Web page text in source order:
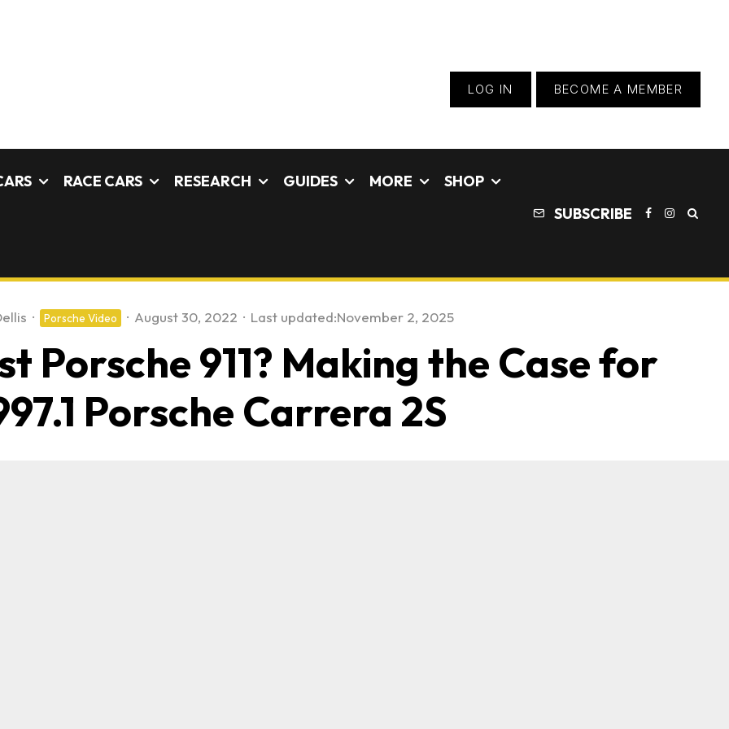
LOG IN BECOME A MEMBER
RACE CARS RESEARCH GUIDES MORE
SHOP
SUBSCRIBE
· Porsche Video · August 30, 2022 · Last updated:November 2, 2025
Porsche 911? Making the Case for
Porsche Carrera 2S